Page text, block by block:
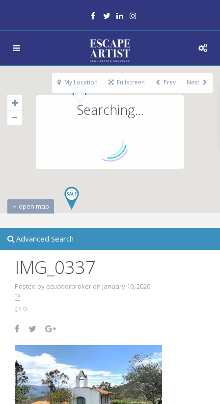
Searching...
open map
My Location Fullscreen Prev Next
Advanced Search
IMG_0337
Posted by ecuadorbroker on January 10, 2020
0